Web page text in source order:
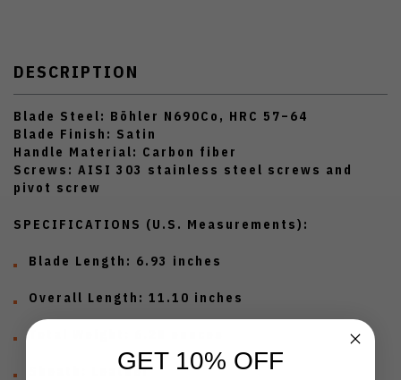
DESCRIPTION
Blade Steel: Böhler N690Co, HRC 57–64
Blade Finish: Satin
Handle Material: Carbon fiber
Screws: AISI 303 stainless steel screws and
pivot screw
SPECIFICATIONS (U.S. Measurements):
Blade Length: 6.93 inches
Overall Length: 11.10 inches
Total Weight:
Leather
GET 10% OFF